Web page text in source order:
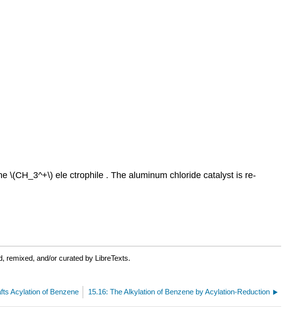
\(CH_3^+\) ele ctrophile . The aluminum chloride catalyst is re-
remixed, and/or curated by LibreTexts.
Acylation of Benzene 15.16: The Alkylation of Benzene by Acylation-Reduction